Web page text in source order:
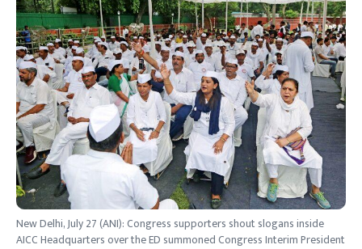
New Delhi, July 27 (ANI): Congress supporters shout slogans inside
AICC Headquarters over the ED summoned Congress Interim President